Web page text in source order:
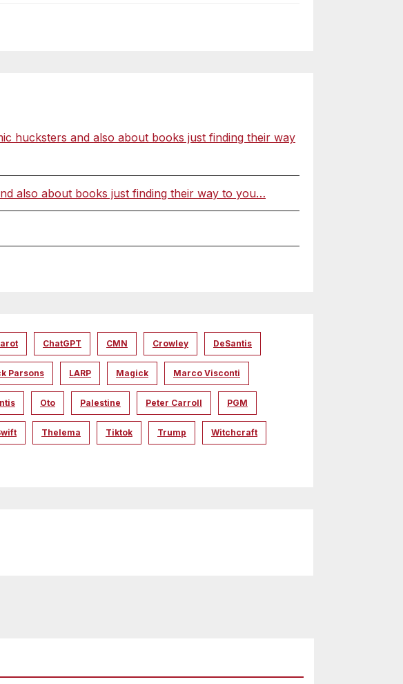
hucksters and also about books just finding their way
also about books just finding their way to you…
ChatGPT CMN Crowley DeSantis
Parsons LARP Magick Marco Visconti
Oto Palestine Peter Carroll PGM
Thelema Tiktok Trump Witchcraft